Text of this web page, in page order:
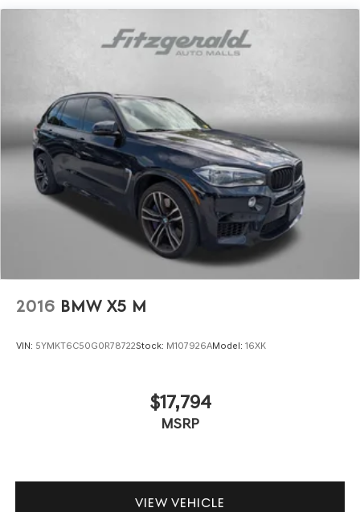
2016 BMW X5 M
VIN: 5YMKT6C50G0R78722Stock: M107926AModel: 16XK
$17,794
MSRP
VIEW VEHICLE